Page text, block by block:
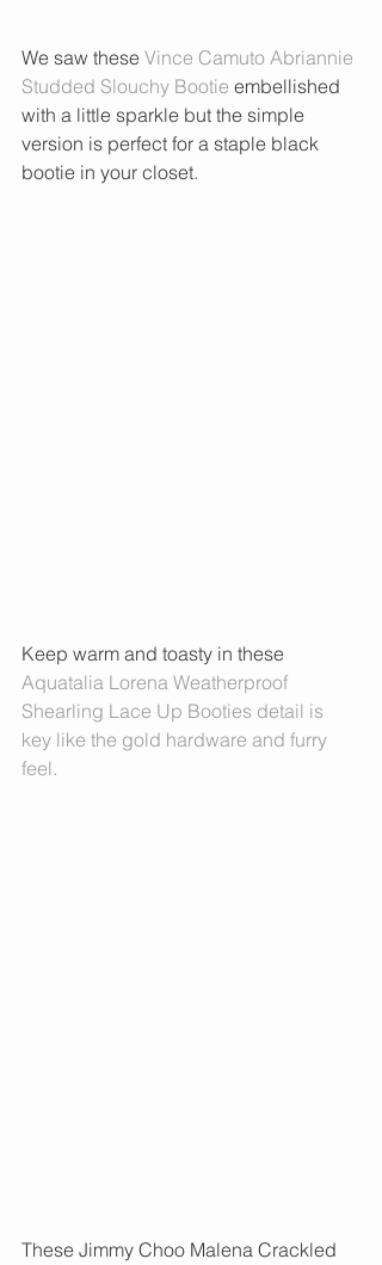
We saw these Vince Camuto Abriannie
Studded Slouchy Bootie embellished
with a little sparkle but the simple
version is perfect for a staple black
bootie in your closet.
Keep warm and toasty in these
Aquatalia Lorena Weatherproof
Shearling Lace Up Booties detail is
key like the gold hardware and furry
feel.
These Jimmy Choo Malena Crackled